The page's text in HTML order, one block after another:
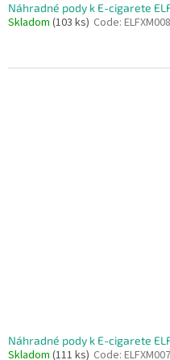
Náhradné pody k E-cigarete
Skladom (103 ks) Code: ELFXM008
Náhradné pody k E-cigarete
Skladom (111 ks) Code: ELFXM007